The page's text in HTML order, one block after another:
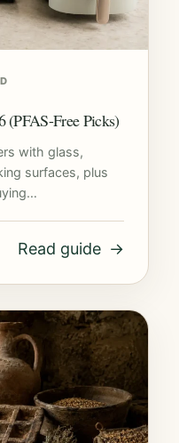
(PFAS-Free Picks)
with glass,
surfaces, plus
Read guide →